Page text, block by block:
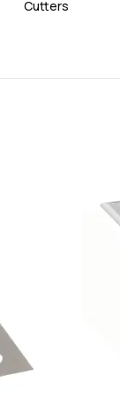
Cutters